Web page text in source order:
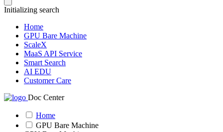
Initializing search
Home
GPU Bare Machine
ScaleX
MaaS API Service
Smart Search
AI EDU
Customer Care
Doc Center
Home
GPU Bare Machine